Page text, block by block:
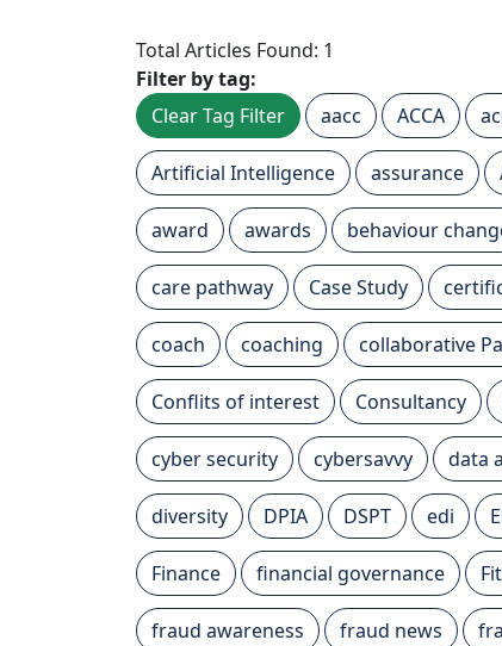
Total Articles Found: 1
Filter by tag:
Clear Tag Filter
aacc ACCA
Artificial Intelligence assurance
award awards behaviour
care pathway Case Study
coach coaching collaborative
Conflits of interest Consultancy
cyber security cybersavvy data
diversity DPIA DSPT edi
Finance financial governance
fraud awareness fraud news